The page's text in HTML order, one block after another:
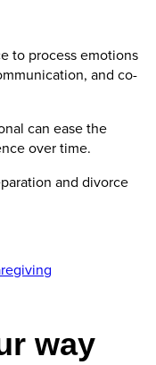
to process emotions
and co-
can ease the
over time.
and divorce
way